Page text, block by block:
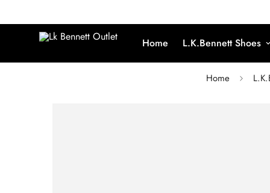
Home L.K.Bennett Shoes
Home